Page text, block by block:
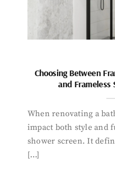
Choosing Between
and Frameless
When renovating a
impact both style and
shower screen. It
[…]